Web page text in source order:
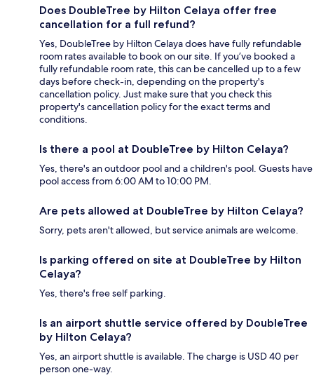
Does DoubleTree by Hilton Celaya offer free
cancellation for a full refund?
Yes, DoubleTree by Hilton Celaya does have fully refundable
room rates available to book on our site. If you’ve booked a
fully refundable room rate, this can be cancelled up to a few
days before check-in, depending on the property's
cancellation policy. Just make sure that you check this
property's cancellation policy for the exact terms and
conditions.
Is there a pool at DoubleTree by Hilton Celaya?
Yes, there's an outdoor pool and a children's pool. Guests have
pool access from 6:00 AM to 10:00 PM.
Are pets allowed at DoubleTree by Hilton Celaya?
Sorry, pets aren't allowed, but service animals are welcome.
Is parking offered on site at DoubleTree by Hilton
Celaya?
Yes, there's free self parking.
Is an airport shuttle service offered by DoubleTree
by Hilton Celaya?
Yes, an airport shuttle is available. The charge is USD 40 per
person one-way.